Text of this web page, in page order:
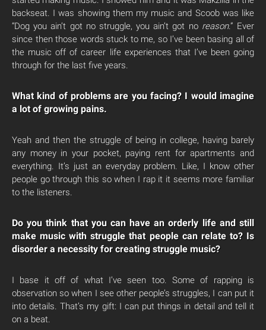
backseat. I was showing them my music and Scoob was like
“Dog you ain’t got no struggle, you ain’t got no reason.” Ever
since then those words stuck to me, so I’ve been basing all of
the music off of career life experiences that I’ve been going
through for the last five years.
What kind of problems are you facing? I would imagine
a lot of growing pains.
Yeah and then the struggle of being in college, having barely
any money in your pocket, paying rent for apartments and
everything. It’s just an everyday problem. Like, I know other
people go through this so when I rap it it seems more familiar
to the listeners.
Do you think that you can have an orderly life and still
make music with struggle that people can relate to? Is
disorder a necessity for creating struggle music?
I base it off of what I’ve seen too. Some of rapping is
observation so when I see other people’s struggles, I can put it
into details. That’s my gift: I can put things in detail and tell it
on a beat.